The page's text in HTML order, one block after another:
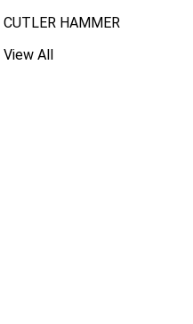
CUTLER HAMMER
View All